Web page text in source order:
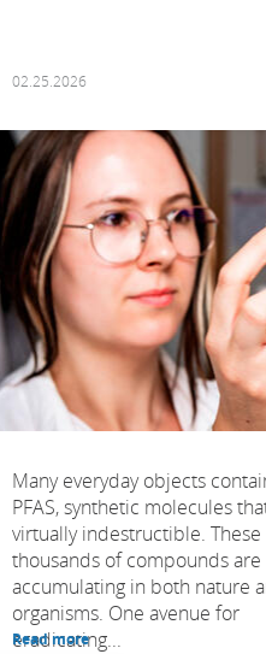
02.25.2026
Many everyday objects
PFAS, synthetic molecules
virtually indestructible. These
thousands of compounds are
accumulating in both nature
organisms. One avenue for
eradicating...
Read more